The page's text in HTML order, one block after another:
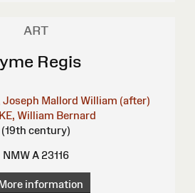
ART
Regis
Joseph Mallord William (after)
William Bernard
(19th century)
NMW A 23116
information